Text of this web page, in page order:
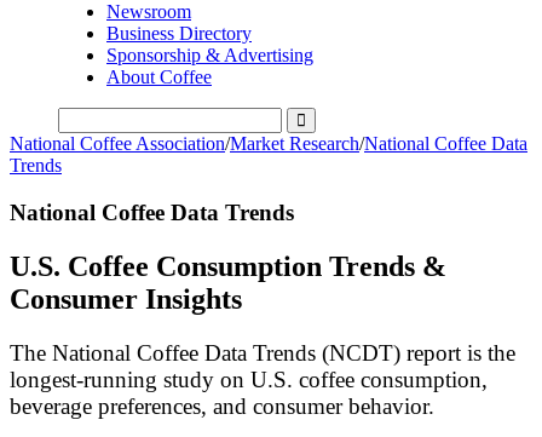
Newsroom
Business Directory
Sponsorship & Advertising
About Coffee
National Coffee Association/Market Research/National Coffee Data
Trends
National Coffee Data Trends
U.S. Coffee Consumption Trends &
Consumer Insights
The National Coffee Data Trends (NCDT) report is the
longest-running study on U.S. coffee consumption,
beverage preferences, and consumer behavior.